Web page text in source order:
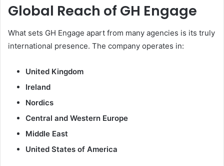
Global Reach of GH Engage
What sets GH Engage apart from many agencies is its truly
international presence. The company operates in:
United Kingdom
Ireland
Nordics
Central and Western Europe
Middle East
United States of America